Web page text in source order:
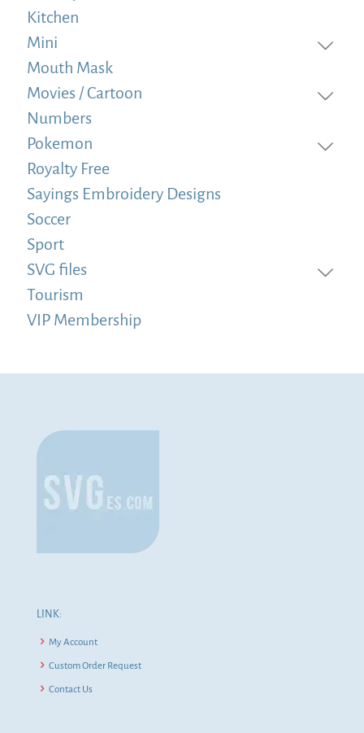
Kitchen
Mini
Mouth Mask
Movies / Cartoon
Numbers
Pokemon
Royalty Free
Sayings Embroidery Designs
Soccer
Sport
SVG files
Tourism
VIP Membership
LINK:
My Account
Custom Order Request
Contact Us